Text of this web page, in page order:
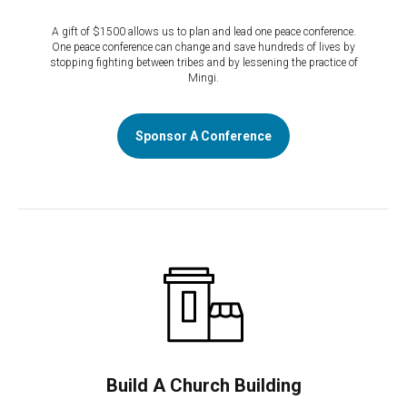
A gift of $1500 allows us to plan and lead one peace conference.
One peace conference can change and save hundreds of lives by
stopping fighting between tribes and by lessening the practice of
Mingi.
Sponsor A Conference
Build A Church Building